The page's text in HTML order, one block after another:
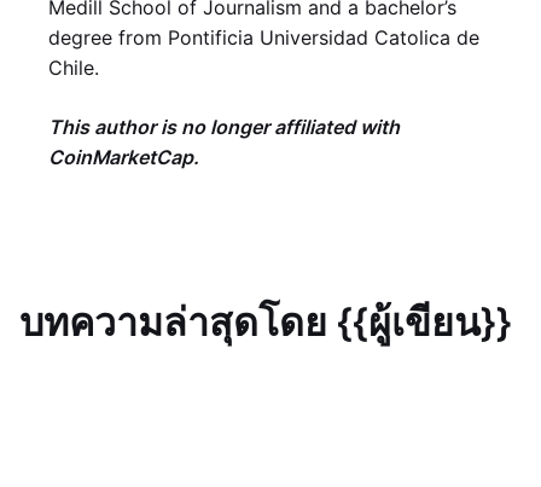
Medill School of Journalism and a bachelor’s
degree from Pontificia Universidad Catolica de
Chile.
This author is no longer affiliated with
CoinMarketCap.
บทความล่าสุดโดย {{ผู้เขียน}}